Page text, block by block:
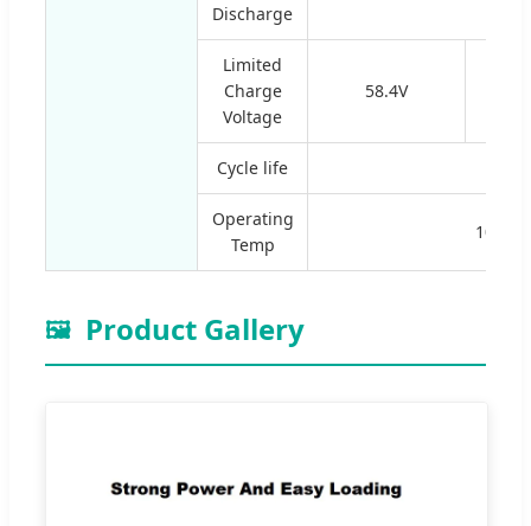
Discharge
Limited
Charge
Voltage
58.4V
Cycle life
Operating
Temp
10-
🖼️ Product Gallery